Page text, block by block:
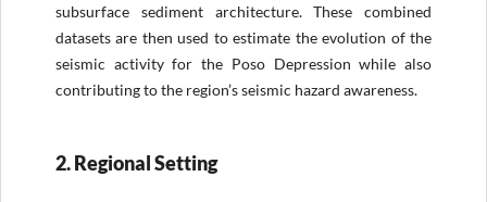
subsurface sediment architecture. These combined
datasets are then used to estimate the evolution of the
seismic activity for the Poso Depression while also
contributing to the region’s seismic hazard awareness.
2. Regional Setting